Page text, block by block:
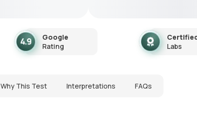
Google
Rating
Labs
Why This Test Interpretations FAQs